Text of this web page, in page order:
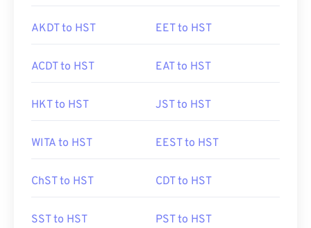
AKDT to HST EET to HST
ACDT to HST EAT to HST
HKT to HST JST to HST
WITA to HST EEST to HST
ChST to HST CDT to HST
SST to HST PST to HST